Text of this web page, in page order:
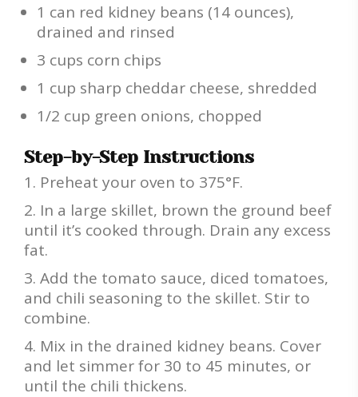
1 can red kidney beans (14 ounces),
drained and rinsed
3 cups corn chips
1 cup sharp cheddar cheese, shredded
1/2 cup green onions, chopped
Step-by-Step Instructions
Preheat your oven to 375°F.
In a large skillet, brown the ground beef
until it’s cooked through. Drain any excess
fat.
Add the tomato sauce, diced tomatoes,
and chili seasoning to the skillet. Stir to
combine.
Mix in the drained kidney beans. Cover
and let simmer for 30 to 45 minutes, or
until the chili thickens.